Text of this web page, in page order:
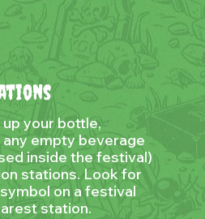
your bottle,
empty beverage
inside the festival)
stations. Look for
on a festival
station.